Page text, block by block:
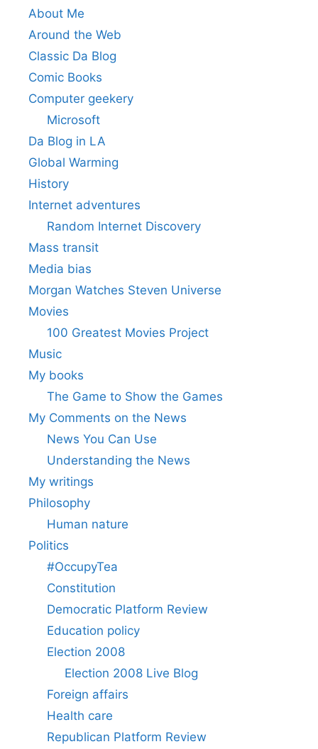
About Me
Around the Web
Classic Da Blog
Comic Books
Computer geekery
Microsoft
Da Blog in LA
Global Warming
History
Internet adventures
Random Internet Discovery
Mass transit
Media bias
Morgan Watches Steven Universe
Movies
100 Greatest Movies Project
Music
My books
The Game to Show the Games
My Comments on the News
News You Can Use
Understanding the News
My writings
Philosophy
Human nature
Politics
#OccupyTea
Constitution
Democratic Platform Review
Education policy
Election 2008
Election 2008 Live Blog
Foreign affairs
Health care
Republican Platform Review